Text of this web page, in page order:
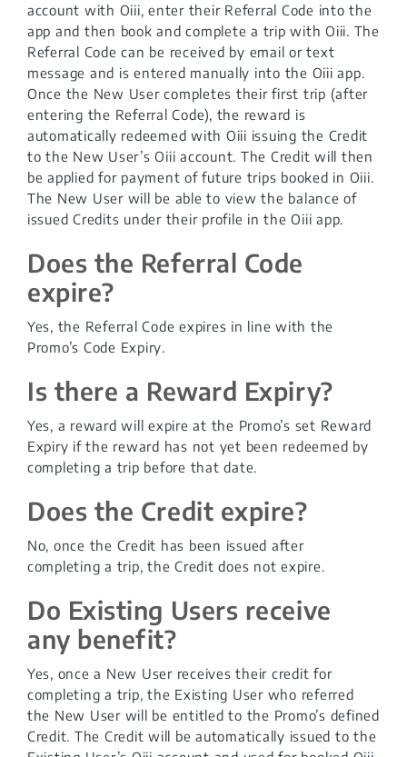
account with Oiii, enter their Referral Code into the
app and then book and complete a trip with Oiii. The
Referral Code can be received by email or text
message and is entered manually into the Oiii app.
Once the New User completes their first trip (after
entering the Referral Code), the reward is
automatically redeemed with Oiii issuing the Credit
to the New User’s Oiii account. The Credit will then
be applied for payment of future trips booked in Oiii.
The New User will be able to view the balance of
issued Credits under their profile in the Oiii app.
Does the Referral Code
expire?
Yes, the Referral Code expires in line with the
Promo’s Code Expiry.
Is there a Reward Expiry?
Yes, a reward will expire at the Promo’s set Reward
Expiry if the reward has not yet been redeemed by
completing a trip before that date.
Does the Credit expire?
No, once the Credit has been issued after
completing a trip, the Credit does not expire.
Do Existing Users receive
any benefit?
Yes, once a New User receives their credit for
completing a trip, the Existing User who referred
the New User will be entitled to the Promo’s defined
Credit. The Credit will be automatically issued to the